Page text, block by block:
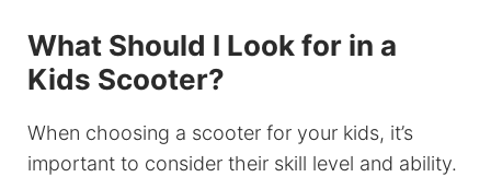
What Should I Look for in a
Kids Scooter?
When choosing a scooter for your kids, it’s
important to consider their skill level and ability.